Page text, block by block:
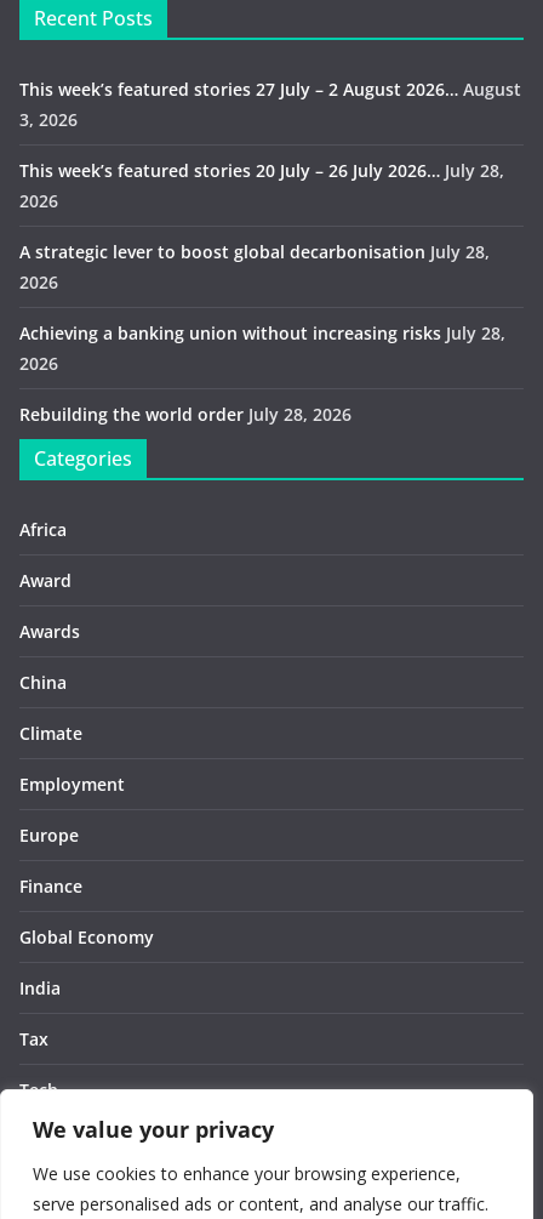
We value your privacy
We use cookies to enhance your browsing experience,
serve personalised ads or content, and analyse our traffic.
Recent Posts
This week’s featured stories 27 July – 2 August 2026… August
3, 2026
This week’s featured stories 20 July – 26 July 2026… July 28,
2026
A strategic lever to boost global decarbonisation July 28,
2026
Achieving a banking union without increasing risks July 28,
2026
Rebuilding the world order July 28, 2026
Categories
Africa
Award
Awards
China
Climate
Employment
Europe
Finance
Global Economy
India
Tax
Tech
Thought